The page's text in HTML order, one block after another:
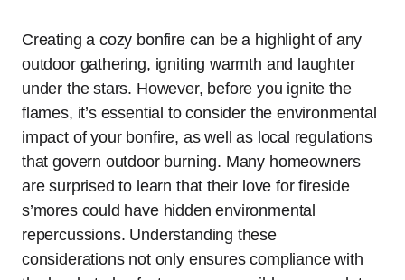
Creating a cozy bonfire can be a highlight of any
outdoor gathering, igniting warmth and laughter
under the stars. However, before you ignite the
flames, it’s essential to consider the environmental
impact of your bonfire, as well as local regulations
that govern outdoor burning. Many homeowners
are surprised to learn that their love for fireside
s’mores could have hidden environmental
repercussions. Understanding these
considerations not only ensures compliance with